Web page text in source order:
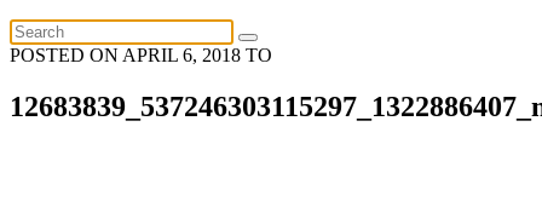
POSTED ON APRIL 6, 2018 TO